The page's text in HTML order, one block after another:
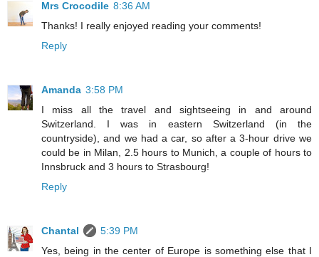
Mrs Crocodile 8:36 AM
Thanks! I really enjoyed reading your comments!
Reply
Amanda 3:58 PM
I miss all the travel and sightseeing in and around
Switzerland. I was in eastern Switzerland (in the
countryside), and we had a car, so after a 3-hour drive we
could be in Milan, 2.5 hours to Munich, a couple of hours to
Innsbruck and 3 hours to Strasbourg!
Reply
Chantal
5:39 PM
Yes, being in the center of Europe is something else that I